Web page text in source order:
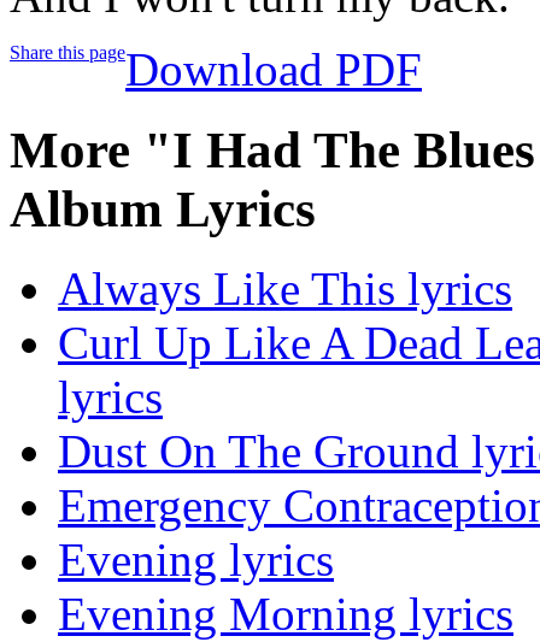
Share this pageDownload PDF
More "I Had The
Album Lyrics
Always Like This lyrics
Curl Up Like A Dead
lyrics
Dust On The Ground
Emergency
Evening lyrics
Evening Morning lyrics